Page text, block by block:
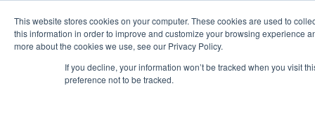
This website stores cookies on your computer. These cookies are used to
this information in order to improve and customize your browsing experience
more about the cookies we use, see our Privacy Policy.
If you decline, your information won’t be tracked when you visit
preference not to be tracked.
astah* System Safety
If you would like to use or try out